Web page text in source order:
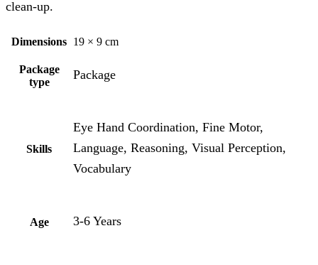
clean-up.
Dimensions 19 × 9 cm
Package
type
Package
Skills
Eye Hand Coordination, Fine Motor,
Language, Reasoning, Visual Perception,
Vocabulary
Age 3-6 Years